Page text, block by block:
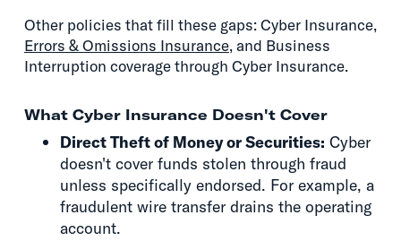
Other policies that fill these gaps: Cyber Insurance,
Errors & Omissions Insurance, and Business
Interruption coverage through Cyber Insurance.
What Cyber Insurance Doesn't Cover
Direct Theft of Money or Securities: Cyber
doesn't cover funds stolen through fraud
unless specifically endorsed. For example, a
fraudulent wire transfer drains the operating
account.